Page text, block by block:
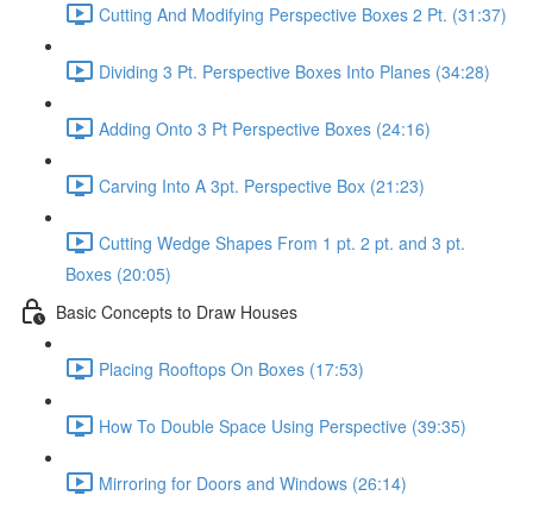
Cutting And Modifying Perspective Boxes 2 Pt. (31:37)
Dividing 3 Pt. Perspective Boxes Into Planes (34:28)
Adding Onto 3 Pt Perspective Boxes (24:16)
Carving Into A 3pt. Perspective Box (21:23)
Cutting Wedge Shapes From 1 pt. 2 pt. and 3 pt.
Boxes (20:05)
Basic Concepts to Draw Houses
Placing Rooftops On Boxes (17:53)
How To Double Space Using Perspective (39:35)
Mirroring for Doors and Windows (26:14)